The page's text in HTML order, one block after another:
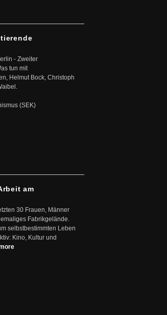
- Zweiter
tun mit
Helmut Bock, Christoph
(SEK)
am
30 Frauen, Männer
Fabrikgelände.
selbstbestimmten Leben
Kino, Kultur und